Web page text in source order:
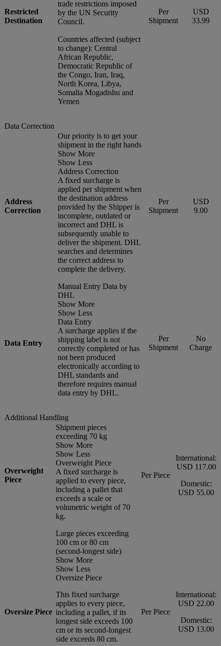
Restricted
Destination
trade restrictions imposed
by the UN Security
Council.
Countries affected (subject
to change): Central
African Republic,
Democratic Republic of
the Congo, Iran, Iraq,
North Korea, Libya,
Somalia Mogadishu and
Yemen
Per
Shipment
USD
33.99
Data Correction
Address
Correction
Our priority is to get your
shipment in the right hands
Show More
Show Less
Address Correction
A fixed surcharge is
applied per shipment when
the destination address
provided by the Shipper is
incomplete, outdated or
incorrect and DHL is
subsequently unable to
deliver the shipment. DHL
searches and determines
the correct address to
complete the delivery.
Per
Shipment
USD
9.00
Data Entry
Manual Entry Data by
DHL
Show More
Show Less
Data Entry
A surcharge applies if the
shipping label is not
correctly completed or has
not been produced
electronically according to
DHL standards and
therefore requires manual
data entry by DHL.
Per
Shipment
No
Charge
Additional Handling
Overweight
Piece
Shipment pieces
exceeding 70 kg
Show More
Show Less
Overweight Piece
A fixed surcharge is
applied to every piece,
including a pallet that
exceeds a scale or
volumetric weight of 70
kg.
Per Piece
International:
USD 117.00
Domestic:
USD 55.00
Oversize Piece
Large pieces exceeding
100 cm or 80 cm
(second-longest side)
Show More
Show Less
Oversize Piece
This fixed surcharge
applies to every piece,
including a pallet, if its
longest side exceeds 100
cm or its second-longest
side exceeds 80 cm.
Per Piece
International:
USD 22.00
Domestic:
USD 13.00